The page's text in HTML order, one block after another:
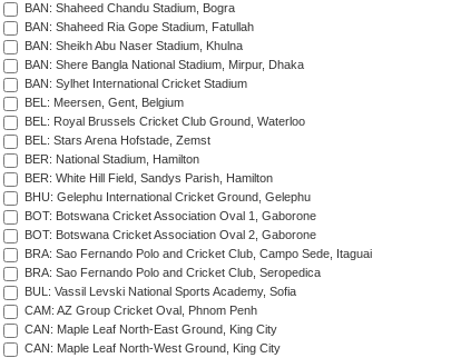
BAN: Shaheed Chandu Stadium, Bogra
BAN: Shaheed Ria Gope Stadium, Fatullah
BAN: Sheikh Abu Naser Stadium, Khulna
BAN: Shere Bangla National Stadium, Mirpur, Dhaka
BAN: Sylhet International Cricket Stadium
BEL: Meersen, Gent, Belgium
BEL: Royal Brussels Cricket Club Ground, Waterloo
BEL: Stars Arena Hofstade, Zemst
BER: National Stadium, Hamilton
BER: White Hill Field, Sandys Parish, Hamilton
BHU: Gelephu International Cricket Ground, Gelephu
BOT: Botswana Cricket Association Oval 1, Gaborone
BOT: Botswana Cricket Association Oval 2, Gaborone
BRA: Sao Fernando Polo and Cricket Club, Campo Sede, Itaguai
BRA: Sao Fernando Polo and Cricket Club, Seropedica
BUL: Vassil Levski National Sports Academy, Sofia
CAM: AZ Group Cricket Oval, Phnom Penh
CAN: Maple Leaf North-East Ground, King City
CAN: Maple Leaf North-West Ground, King City